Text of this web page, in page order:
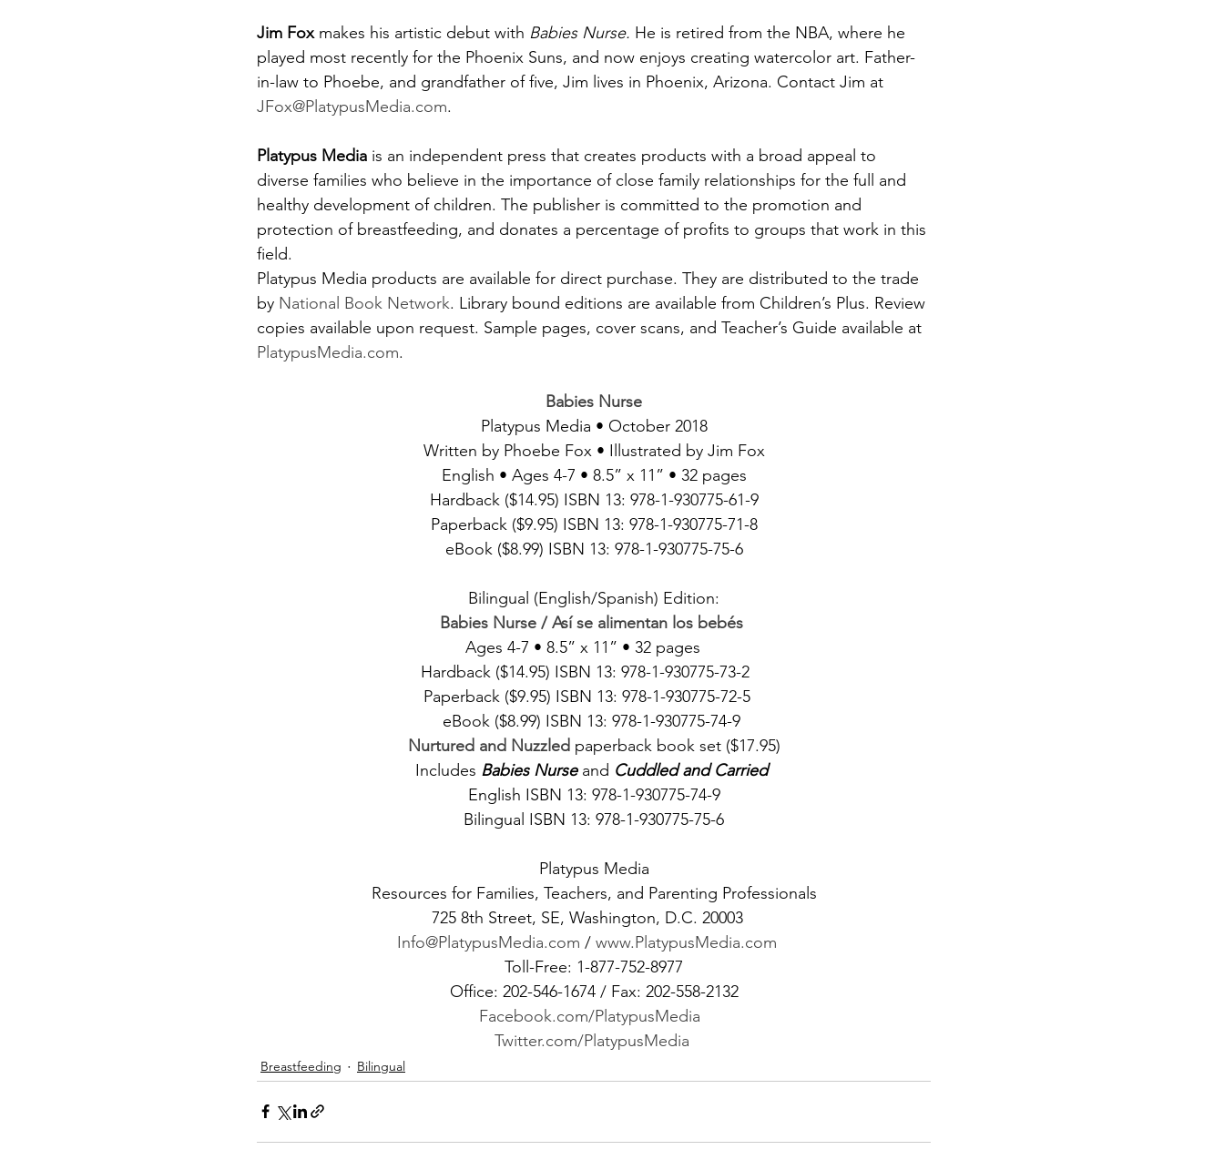
Jim Fox makes his artistic debut with Babies Nurse. He is retired from the NBA, where he
played most recently for the Phoenix Suns, and now enjoys creating watercolor art. Father-
in-law to Phoebe, and grandfather of five, Jim lives in Phoenix, Arizona. Contact Jim at
JFox@PlatypusMedia.com.
Platypus Media is an independent press that creates products with a broad appeal to
diverse families who believe in the importance of close family relationships for the full and
healthy development of children. The publisher is committed to the promotion and
protection of breastfeeding, and donates a percentage of profits to groups that work in this
field.
Platypus Media products are available for direct purchase. They are distributed to the trade
by National Book Network. Library bound editions are available from Children’s Plus. Review
copies available upon request. Sample pages, cover scans, and Teacher’s Guide available at
PlatypusMedia.com.
Babies Nurse
Platypus Media • October 2018
Written by Phoebe Fox • Illustrated by Jim Fox
English • Ages 4-7 • 8.5” x 11” • 32 pages
Hardback ($14.95) ISBN 13: 978-1-930775-61-9
Paperback ($9.95) ISBN 13: 978-1-930775-71-8
eBook ($8.99) ISBN 13: 978-1-930775-75-6
Bilingual (English/Spanish) Edition:
Babies Nurse / Así se alimentan los bebés
Ages 4-7 • 8.5” x 11” • 32 pages
Hardback ($14.95) ISBN 13: 978-1-930775-73-2
Paperback ($9.95) ISBN 13: 978-1-930775-72-5
eBook ($8.99) ISBN 13: 978-1-930775-74-9
Nurtured and Nuzzled paperback book set ($17.95)
Includes Babies Nurse and Cuddled and Carried
English ISBN 13: 978-1-930775-74-9
Bilingual ISBN 13: 978-1-930775-75-6
Platypus Media
Resources for Families, Teachers, and Parenting Professionals
725 8th Street, SE, Washington, D.C. 20003
Info@PlatypusMedia.com / www.PlatypusMedia.com
Toll-Free: 1-877-752-8977
Office: 202-546-1674 / Fax: 202-558-2132
Facebook.com/PlatypusMedia
Twitter.com/PlatypusMedia
Breastfeeding Bilingual